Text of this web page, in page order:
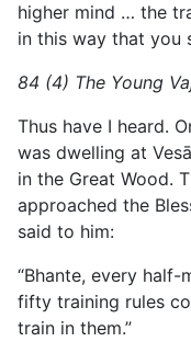
higher mind … the
in this way that you
84 (4) The Young
Thus have I heard.
was dwelling at
in the Great Wood.
approached the
said to him:
“Bhante, every half-
fifty training rules
train in them.”